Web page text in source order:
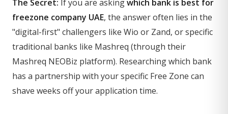
The Secret: If you are askingwhich bank is best for
freezone company UAE, the answer often lies in the
"digital-first" challengers like Wio or Zand, or specific
traditional banks like Mashreq (through their
Mashreq NEOBiz platform). Researching which bank
has a partnership with your specific Free Zone can
shave weeks off your application time.